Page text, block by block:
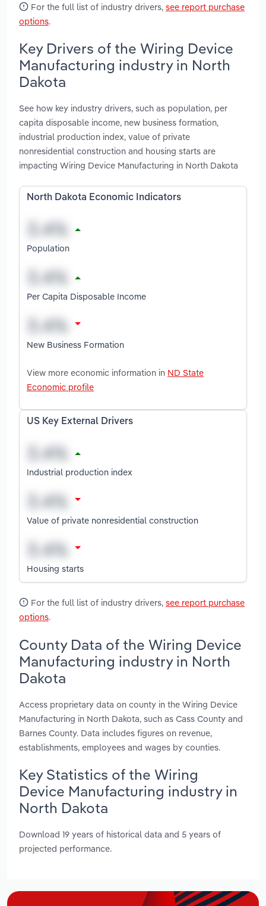
For the full list of industry drivers, see report purchase
options.
Key Drivers of the Wiring Device
Manufacturing industry in North
Dakota
See how key industry drivers, such as population, per
capita disposable income, new business formation,
industrial production index, value of private
nonresidential construction and housing starts are
impacting Wiring Device Manufacturing in North Dakota
North Dakota Economic Indicators
Population
Per Capita Disposable Income
New Business Formation
View more economic information in ND State
Economic profile
US Key External Drivers
Industrial production index
Value of private nonresidential construction
Housing starts
For the full list of industry drivers, see report purchase
options.
County Data of the Wiring Device
Manufacturing industry in North
Dakota
Access proprietary data on county in the Wiring Device
Manufacturing in North Dakota, such as Cass County and
Barnes County. Data includes figures on revenue,
establishments, employees and wages by counties.
Key Statistics of the Wiring
Device Manufacturing industry in
North Dakota
Download 19 years of historical data and 5 years of
projected performance.